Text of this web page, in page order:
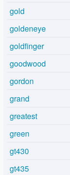
gold
goldeneye
goldfinger
goodwood
gordon
grand
greatest
green
gt430
gt435